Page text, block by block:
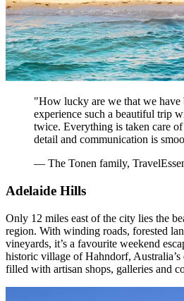
"How lucky are we that we have
experience such a beautiful trip
twice. Everything is taken care
detail and communication is
— The Tonen family,
Adelaide Hills
Only 12 miles east of the city lies the
region. With winding roads, forested
vineyards, it’s a favourite weekend
historic village of Hahndorf, Australia’s
filled with artisan shops, galleries and